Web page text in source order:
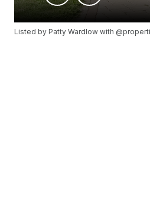
Listed by Patty Wardlow with